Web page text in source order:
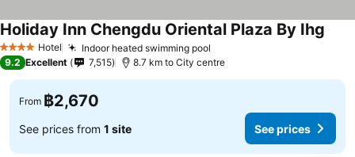
4 Stars Hotel Indoor heated swimming pool
Holiday Inn Chengdu Oriental Plaza By Ihg
9.2 Excellent 7,515 8.7 km to City centre
From ฿2,670
See prices from 1 site See prices